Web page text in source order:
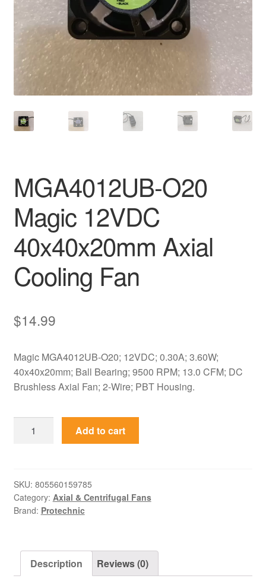
MGA4012UB-O20
Magic 12VDC
40x40x20mm Axial
Cooling Fan
$14.99
Magic MGA4012UB-O20; 12VDC; 0.30A; 3.60W;
40x40x20mm; Ball Bearing; 9500 RPM; 13.0 CFM; DC
Brushless Axial Fan; 2-Wire; PBT Housing.
40x40x20mm
Axial
Cooling
Add to cart
SKU: 805560159785
Category: Axial & Centrifugal Fans
Brand: Protechnic
Description Reviews (0)